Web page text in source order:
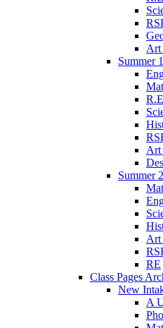
Art
Summer 1
Art
Summer 2
Art
RE
Class Pages
New
A